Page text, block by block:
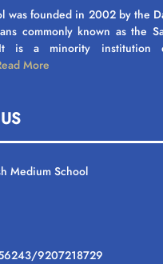
was founded in 2002 by the
commonly known as the
is a minority institution
More
Medium School
9207218729